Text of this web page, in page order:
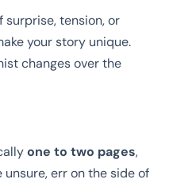
tension, or
your story unique.
changes over the
one to two pages,
unsure, err on the side of